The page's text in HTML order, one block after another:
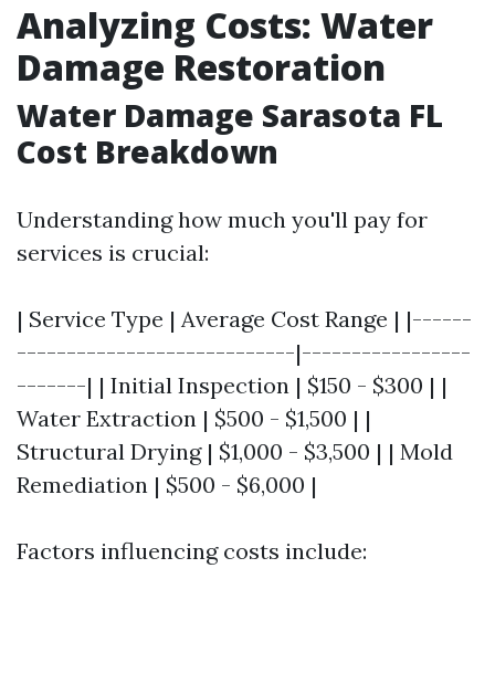
Analyzing Costs: Water
Damage Restoration
Water Damage Sarasota FL
Cost Breakdown
Understanding how much you'll pay for
services is crucial:
| Service Type | Average Cost Range | |------
----------------------------|-----------------
-------| | Initial Inspection | $150 - $300 | |
Water Extraction | $500 - $1,500 | |
Structural Drying | $1,000 - $3,500 | | Mold
Remediation | $500 - $6,000 |
Factors influencing costs include: